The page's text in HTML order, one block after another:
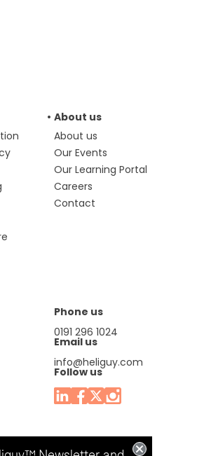
About us
About us
Our Events
Our Learning Portal
Careers
Contact
Phone us
0191 296 1024
Email us
info@heliguy.com
Follow us